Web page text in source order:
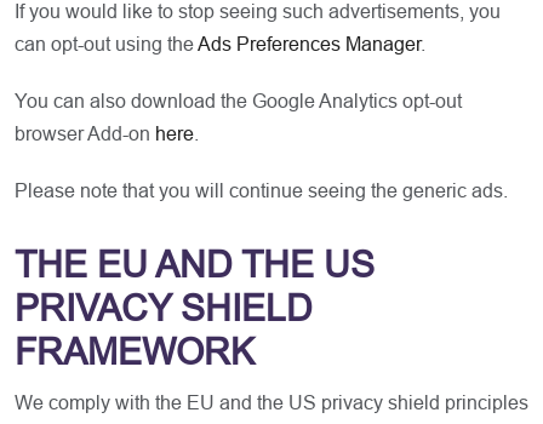
If you would like to stop seeing such advertisements, you
can opt-out using theAds Preferences Manager.
You can also download the Google Analytics opt-out
browser Add-on here
Please note that you will continue seeing the generic ads.
THE EU AND THE US
PRIVACY SHIELD
FRAMEWORK
We comply with the EU and the US privacy shield principles